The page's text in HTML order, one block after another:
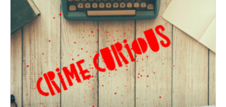
Join Patreon here to binge bonus content! Crime
Curious is creating a kick-ass exclusive listener
experience | Patreon
Want to just donate to the show? You can do so here:
https://www.buymeacoffee.com/crimecuriousMusic By:
Michael DrzewieckiCover Art By: Charnell
Marybeth Tinning: Mom Who Killed Baby Girl Gets
Parole | PEOPLE.com
Female Serial Killers: How and why Women Become